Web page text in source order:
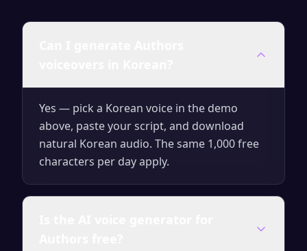
Yes — pick a Korean voice in the demo
above, paste your script, and download
natural Korean audio. The same 1,000 free
characters per day apply.